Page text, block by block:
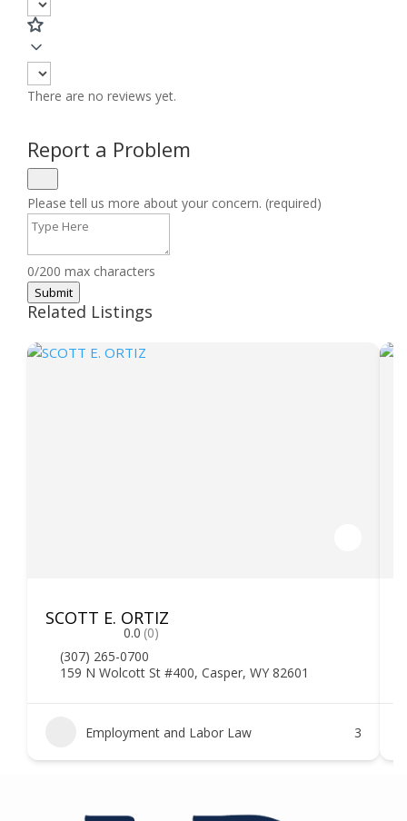
There are no reviews yet.
Report a Problem
Please tell us more about your concern. (required)
0/200 max characters
Submit
Related Listings
SCOTT E. ORTIZ
0.0 (0)
(307) 265-0700
159 N Wolcott St #400, Casper, WY 82601
Employment and Labor Law 3